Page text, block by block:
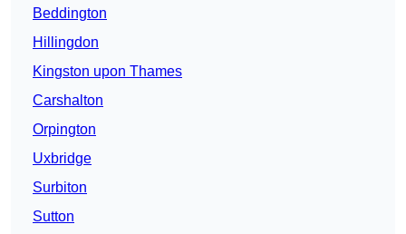
Beddington
Hillingdon
Kingston upon Thames
Carshalton
Orpington
Uxbridge
Surbiton
Sutton